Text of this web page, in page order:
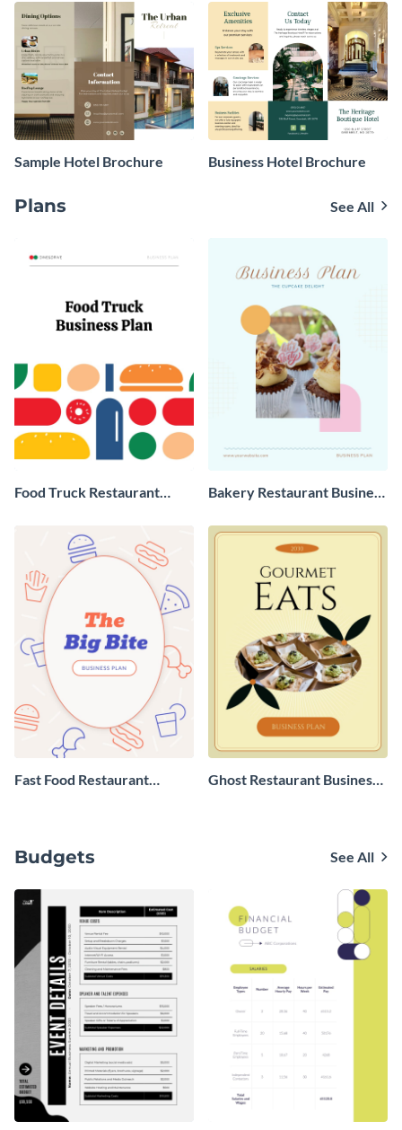
Sample Hotel Brochure Business Hotel Brochure
Plans See All
Food Truck Restaurant
Bakery Restaurant Business
Fast Food Restaurant
Ghost Restaurant Business
Budgets See All